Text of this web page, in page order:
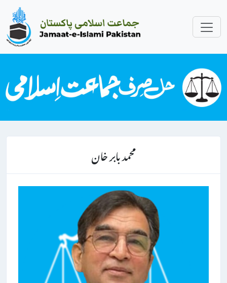
محمد بابر خان